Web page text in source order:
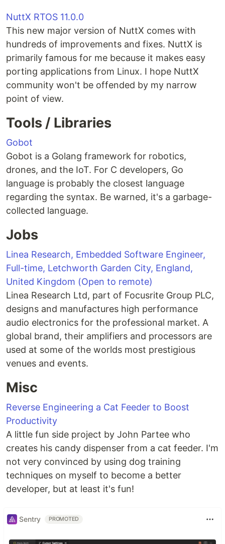
NuttX RTOS 11.0.0
This new major version of NuttX comes with
hundreds of improvements and fixes. NuttX is
primarily famous for me because it makes easy
porting applications from Linux. I hope NuttX
community won't be offended by my narrow
point of view.
Tools / Libraries
Gobot
Gobot is a Golang framework for robotics,
drones, and the IoT. For C developers, Go
language is probably the closest language
regarding the syntax. Be warned, it's a garbage-
collected language.
Jobs
Linea Research, Embedded Software Engineer,
Full-time, Letchworth Garden City, England,
United Kingdom (Open to remote)
Linea Research Ltd, part of Focusrite Group PLC,
designs and manufactures high performance
audio electronics for the professional market. A
global brand, their amplifiers and processors are
used at some of the worlds most prestigious
venues and events.
Misc
Reverse Engineering a Cat Feeder to Boost
Productivity
A little fun side project by John Partee who
creates his candy dispenser from a cat feeder. I'm
not very convinced by using dog training
techniques on myself to become a better
developer, but at least it's fun!
Sentry PROMOTED